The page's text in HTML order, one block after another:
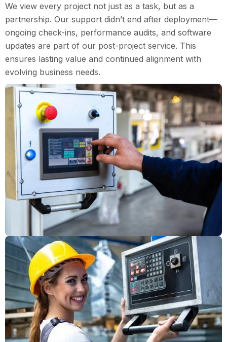
We view every project not just as a task, but as a
partnership. Our support didn’t end after deployment—
ongoing check-ins, performance audits, and software
updates are part of our post-project service. This
ensures lasting value and continued alignment with
evolving business needs.